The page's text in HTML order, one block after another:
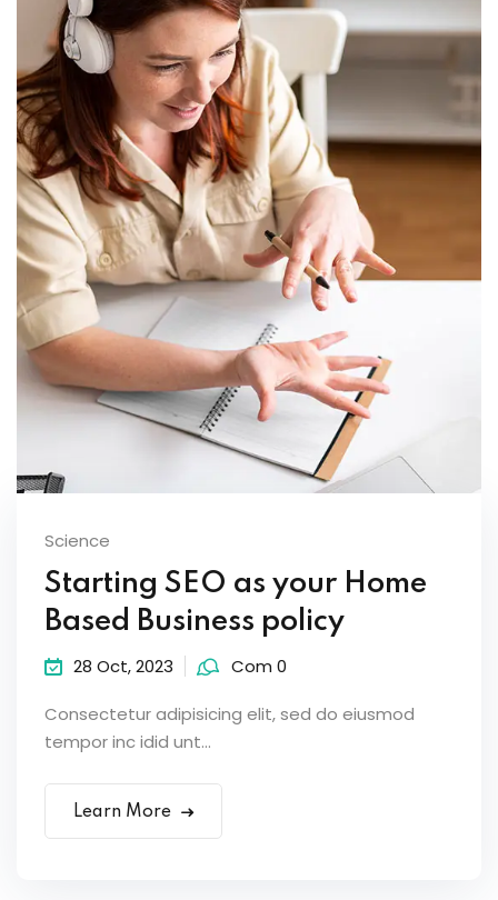
Science
Starting SEO as your Home
Based Business policy
28 Oct, 2023 Com 0
Consectetur adipisicing elit, sed do eiusmod
tempor inc idid unt...
Learn More